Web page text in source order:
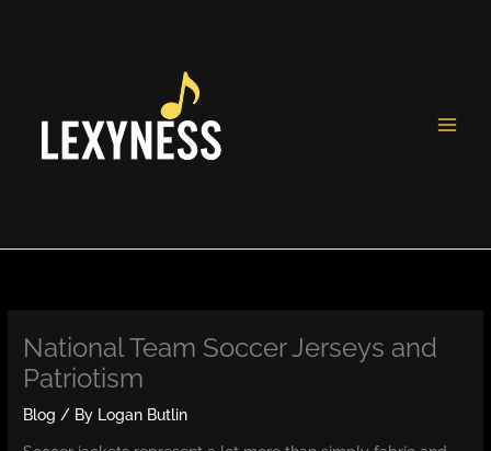
National Team Soccer Jerseys and
Patriotism
Blog / By Logan Butlin